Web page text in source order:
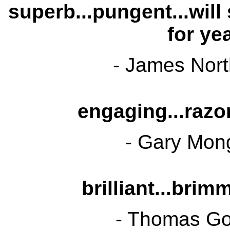
superb...pungent...will
for
- James
- Gary
- Thomas